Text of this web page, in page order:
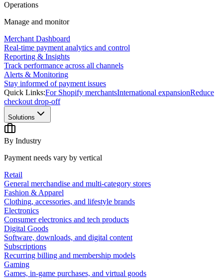
Operations
Manage and monitor
Merchant Dashboard
Real-time payment analytics and control
Reporting & Insights
Track performance across all channels
Alerts & Monitoring
Stay informed of payment issues
Quick Links:For Shopify merchantsInternational expansionReduce
checkout drop-off
Solutions
By Industry
Payment needs vary by vertical
Retail
General merchandise and multi-category stores
Fashion & Apparel
Clothing, accessories, and lifestyle brands
Electronics
Consumer electronics and tech products
Digital Goods
Software, downloads, and digital content
Subscriptions
Recurring billing and membership models
Gaming
Games, in-game purchases, and virtual goods